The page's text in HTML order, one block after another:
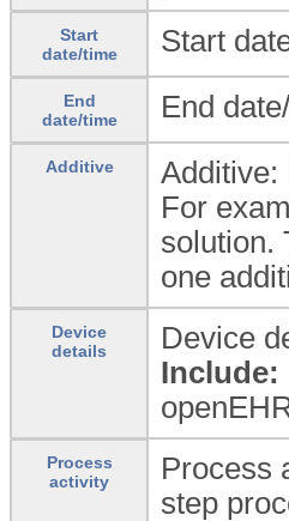
Start
date/time
Start
End
date/time
End
Additive
Additive:
For
solution.
one
Device
details
Device
Include:
Process
activity
Process
step